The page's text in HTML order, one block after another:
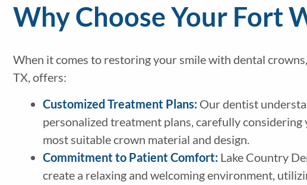
Why Choose Your Fort
When it comes to restoring your smile with dental
TX, offers:
Customized Treatment Plans:Our dentist
personalized treatment plans, carefully
most suitable crown material and design.
Commitment to Patient Comfort:Lake Country
create a relaxing and welcoming environment,